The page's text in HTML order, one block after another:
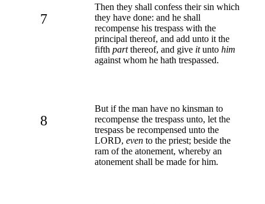
7
Then they shall confess their sin which
they have done: and he shall
recompense his trespass with the
principal thereof, and add unto it the
fifth partthereof, and give itunto him
against whom he hath trespassed.
8
But if the man have no kinsman to
recompense the trespass unto, let the
trespass be recompensed unto the
LORD, even to the priest; beside the
ram of the atonement, whereby an
atonement shall be made for him.